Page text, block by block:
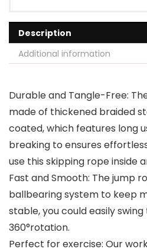
Description
Additional information
Durable and Tangle-Free:
made of thickened braided
coated, which features long
breaking to ensures
use this skipping rope inside
Fast and Smooth: The jump
ballbearing system to keep
stable, you could easily
360°rotation.
Perfect for exercise: Our